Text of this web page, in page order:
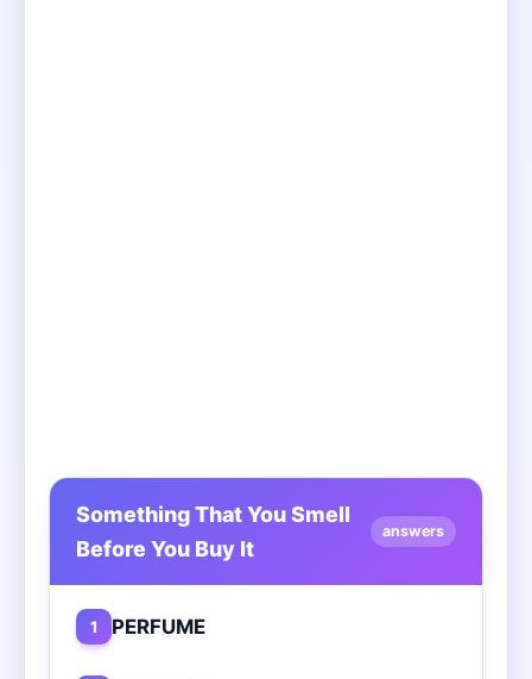
Something That You Smell
Before You Buy It
answers
1 PERFUME